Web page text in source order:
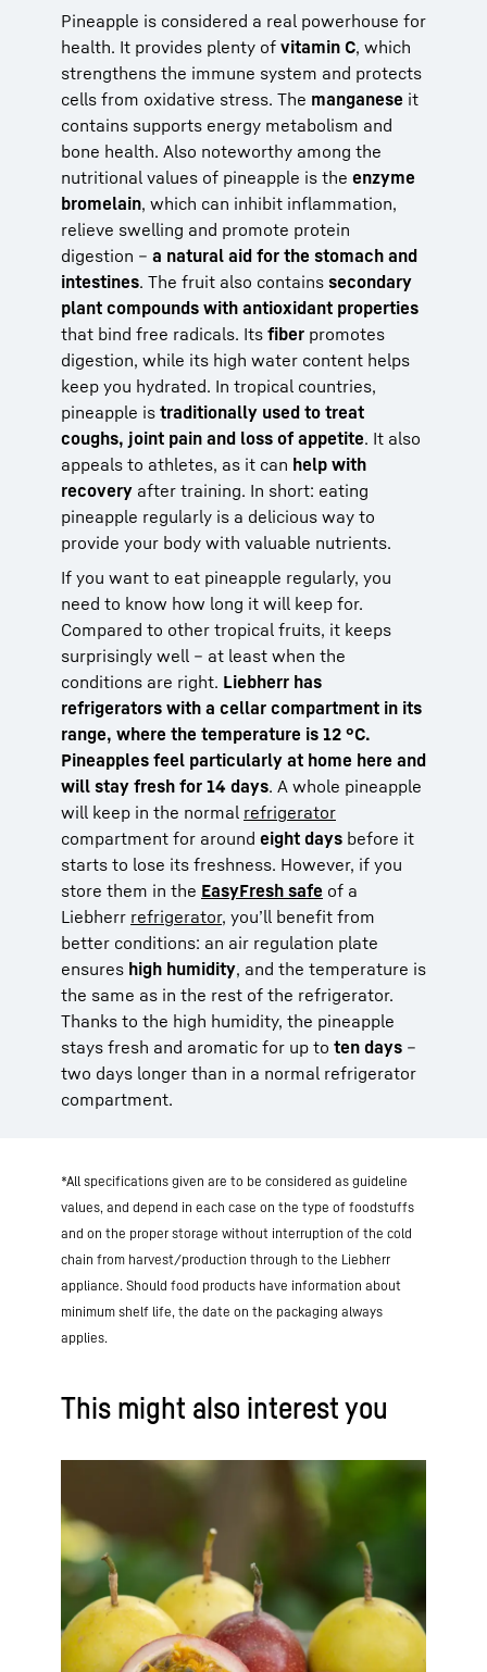
Pineapple is considered a real powerhouse for
health. It provides plenty of vitamin C, which
strengthens the immune system and protects
cells from oxidative stress. The manganese it
contains supports energy metabolism and
bone health. Also noteworthy among the
nutritional values of pineapple is the enzyme
bromelain, which can inhibit inflammation,
relieve swelling and promote protein
digestion – a natural aid for the stomach and
intestines. The fruit also contains secondary
plant compounds with antioxidant properties
that bind free radicals. Its fiber promotes
digestion, while its high water content helps
keep you hydrated. In tropical countries,
pineapple is traditionally used to treat
coughs, joint pain and loss of appetite. It also
appeals to athletes, as it can help with
recovery after training. In short: eating
pineapple regularly is a delicious way to
provide your body with valuable nutrients.
If you want to eat pineapple regularly, you
need to know how long it will keep for.
Compared to other tropical fruits, it keeps
surprisingly well – at least when the
conditions are right. Liebherr has
refrigerators with a cellar compartment in its
range, where the temperature is 12 °C.
Pineapples feel particularly at home here and
will stay fresh for 14 days. A whole pineapple
will keep in the normal refrigerator
compartment for around eight days before it
starts to lose its freshness. However, if you
store them in the EasyFresh safe of a
Liebherr refrigerator, you’ll benefit from
better conditions: an air regulation plate
ensures high humidity, and the temperature is
the same as in the rest of the refrigerator.
Thanks to the high humidity, the pineapple
stays fresh and aromatic for up to ten days –
two days longer than in a normal refrigerator
compartment.
*All specifications given are to be considered as guideline
values, and depend in each case on the type of foodstuffs
and on the proper storage without interruption of the cold
chain from harvest/production through to the Liebherr
appliance. Should food products have information about
minimum shelf life, the date on the packaging always
applies.
This might also interest you